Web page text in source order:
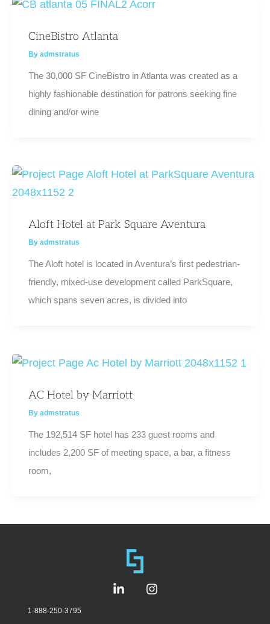
CineBistro Atlanta
Byadmstratus
The 30,000 SF CineBistro in Atlanta was created as a
highly fashionable destination for patrons seeking fine
dining and/or wine
Aloft Hotel at Park Square Aventura
Byadmstratus
The Aloft hotel is located in Aventura’s first pedestrian-
friendly, mixed-use development called ParkSquare,
which spans seven acres, is divided into
AC Hotel by Marriott
Byadmstratus
The 192,514 SF hotel has 233 guest rooms and
includes 2,200 SF of meeting space, a bar, a fitness
room,
L
I
1-888-250-3795